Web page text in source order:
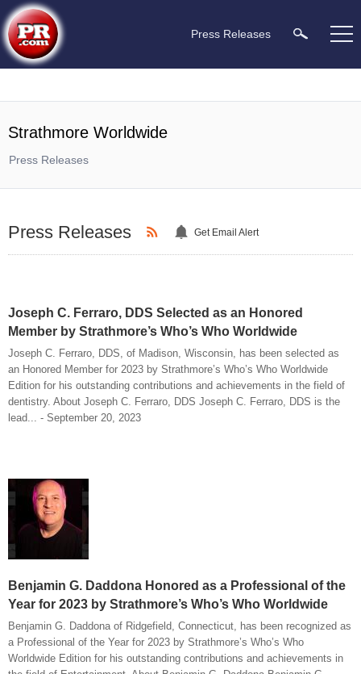
Press Releases
Strathmore Worldwide
Press Releases
Press Releases Get Email Alert
Joseph C. Ferraro, DDS Selected as an Honored
Member by Strathmore’s Who’s Who Worldwide
Joseph C. Ferraro, DDS, of Madison, Wisconsin, has been selected as
an Honored Member for 2023 by Strathmore’s Who’s Who Worldwide
Edition for his outstanding contributions and achievements in the field of
dentistry. About Joseph C. Ferraro, DDS Joseph C. Ferraro, DDS is the
lead... - September 20, 2023
Benjamin G. Daddona Honored as a Professional of the
Year for 2023 by Strathmore’s Who’s Who Worldwide
Benjamin G. Daddona of Ridgefield, Connecticut, has been recognized as
a Professional of the Year for 2023 by Strathmore’s Who’s Who
Worldwide Edition for his outstanding contributions and achievements in